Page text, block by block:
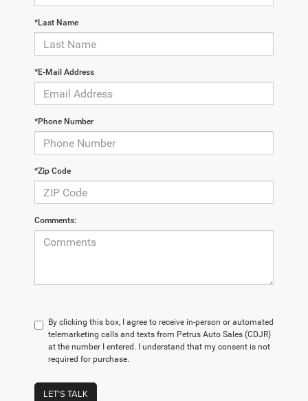
*Last Name
*E-Mail Address
*Phone Number
*Zip Code
Comments:
By clicking this box, I agree to receive in-person or automated
telemarketing calls and texts from Petrus Auto Sales (CDJR)
at the number I entered. I understand that my consent is not
required for purchase.
LET'S TALK